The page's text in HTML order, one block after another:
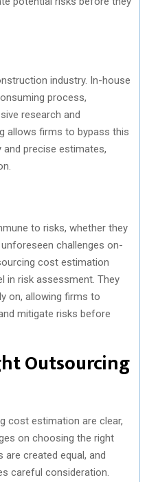
industry. In-house
process,
research and
allows firms to bypass this
and precise estimates,
to risks, whether they
challenges on-
cost estimation
in risk assessment. They
on, allowing firms to
mitigate risks before
Outsourcing
cost estimation are clear,
on choosing the right
created equal, and
careful consideration.